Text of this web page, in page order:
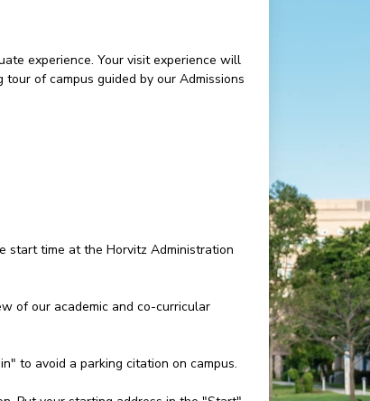
experience. Your visit experience will
of campus guided by our Admissions
start time at the Horvitz Administration
of our academic and co-curricular
to avoid a parking citation on campus.